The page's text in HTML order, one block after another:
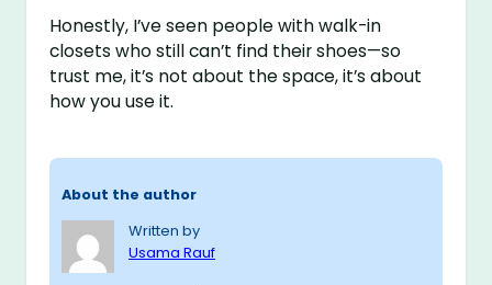
Honestly, I’ve seen people with walk-in
closets who still can’t find their shoes—so
trust me, it’s not about the space, it’s about
how you use it.
About the author
Written by
Usama Rauf